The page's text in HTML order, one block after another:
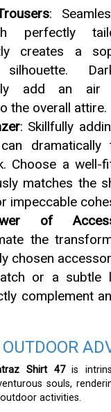
:
perfectly
creates a
silhouette.
add an air
the overall attire.
: Skillfully
dramatically
Choose a well-
matches the
impeccable
of
the
chosen
or a subtle
complement
Shirt 47is
souls,
activities.